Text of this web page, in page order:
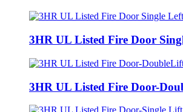
3HR UL Listed Fire Door
3HR UL Listed Fire Door-